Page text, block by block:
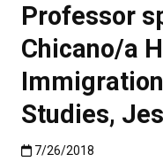
Professor
Chicano/a
Studies,
Published:7/26/2018
7/26/2018